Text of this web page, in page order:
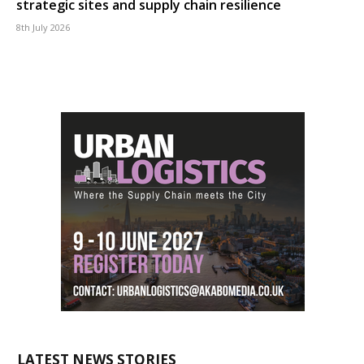
strategic sites and supply chain resilience
8th July 2026
LATEST NEWS STORIES